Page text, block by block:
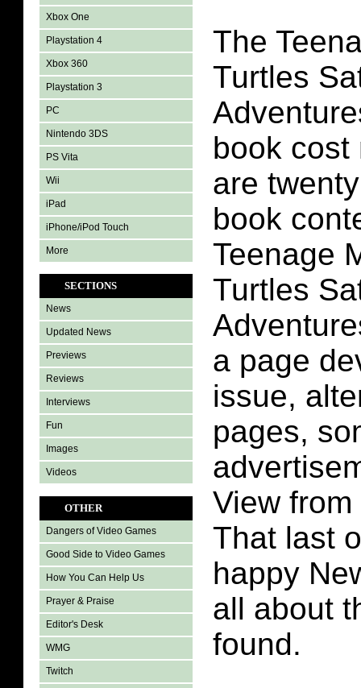
Xbox One
Playstation 4
Xbox 360
Playstation 3
PC
Nintendo 3DS
PS Vita
Wii
iPad
iPhone/iPod Touch
More
SECTIONS
News
Updated News
Previews
Reviews
Interviews
Fun
Images
Videos
OTHER
Dangers of Video Games
Good Side to Video Games
How You Can Help Us
Prayer & Praise
Editor's Desk
WMG
Twitch
The
Turtles
book cost
are
book
Teenage
Turtles
a page
issue,
pages,
View
That last
happy
all about
found.